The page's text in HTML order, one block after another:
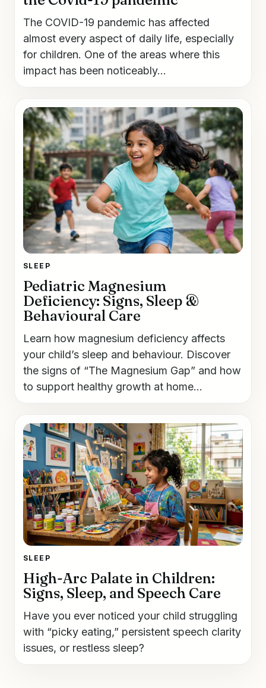
The COVID-19 pandemic has affected
almost every aspect of daily life, especially
for children. One of the areas where this
impact has been noticeably...
SLEEP
Pediatric Magnesium
Deficiency: Signs, Sleep &
Behavioural Care
Learn how magnesium deficiency affects
your child’s sleep and behaviour. Discover
the signs of “The Magnesium Gap” and how
to support healthy growth at home...
SLEEP
High-Arc Palate in Children:
Signs, Sleep, and Speech Care
Have you ever noticed your child struggling
with “picky eating,” persistent speech clarity
issues, or restless sleep?